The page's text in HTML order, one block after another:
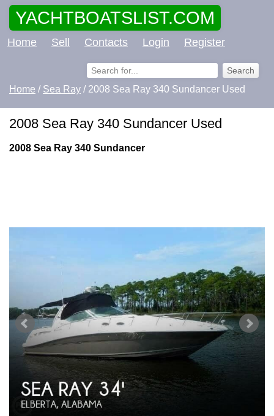
YACHTBOATSLIST.COM
Home Sell Contacts Login Register
Home / Sea Ray / 2008 Sea Ray 340 Sundancer Used
2008 Sea Ray 340 Sundancer Used
2008 Sea Ray 340 Sundancer